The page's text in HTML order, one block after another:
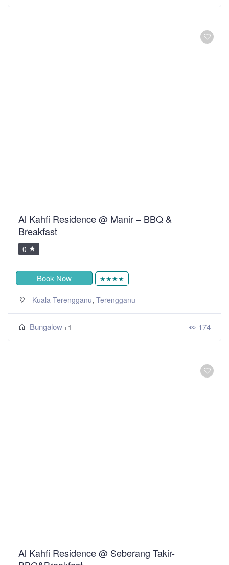
Al Kahfi Residence @ Manir – BBQ &
Breakfast
0
Book Now ★★★★
Kuala Terengganu, Terengganu
Bungalow +1 174
Al Kahfi Residence @ Seberang Takir-